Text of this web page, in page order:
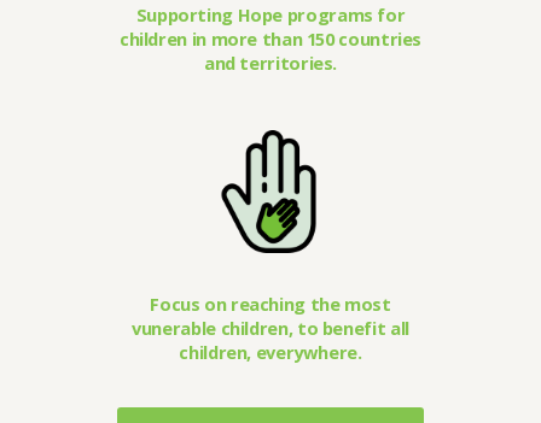
Supporting Hope programs for
children in more than 150 countries
and territories.
Focus on reaching the most
vunerable children, to benefit all
children, everywhere.